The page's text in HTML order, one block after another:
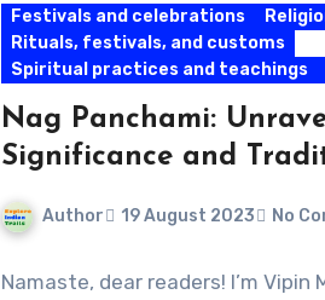
Festivals and celebrations
Rituals, festivals, and customs
Spiritual practices and teachings
Nag Panchami:
Significance and
Author 19 August 2023 No
Namaste, dear readers! I’m Vipin